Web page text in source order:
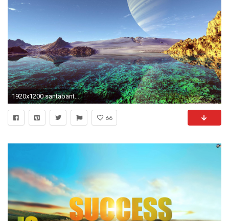
1920x1200 santabanta nature wallpaper #28028
66